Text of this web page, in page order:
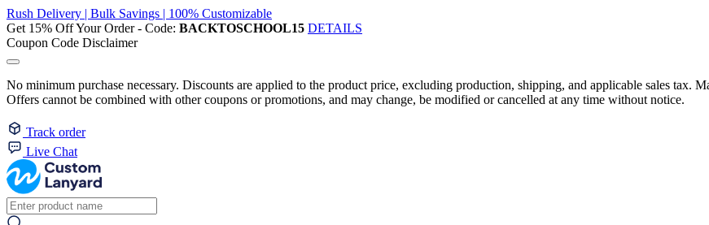
Rush Delivery | Bulk Savings | 100% Customizable
Get 15% Off Your Order - Code: BACKTOSCHOOL15 DETAILS
Coupon Code Disclaimer
No minimum purchase necessary. Discounts are applied to the product price, excluding production, shipping, and applicable sales tax.
Offers cannot be combined with other coupons or promotions, and may change, be modified or cancelled at any time without notice.
Track order
Live Chat